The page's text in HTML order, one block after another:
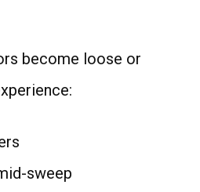
become loose or
sweep